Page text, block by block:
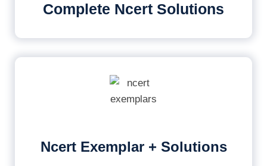
Complete Ncert Solutions
Ncert Exemplar + Solutions